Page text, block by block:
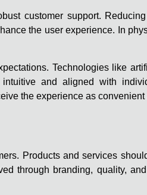
customer support.
the user experience. In
Technologies like
and aligned with
the experience as convenient
Products and services
through branding, quality,